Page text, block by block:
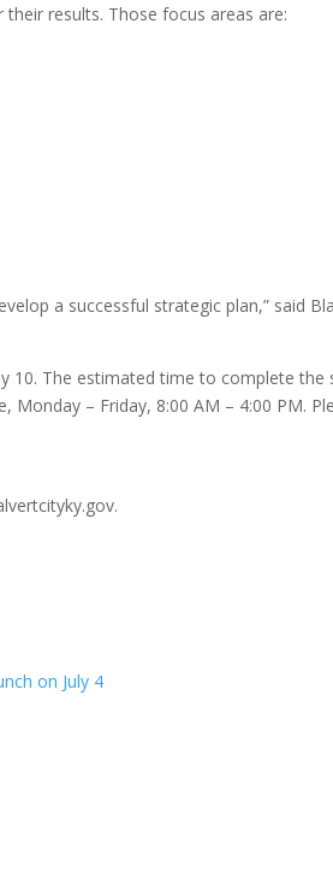
results. Those focus areas are:
a successful strategic plan,” said
10. The estimated time to complete the
Monday – Friday, 8:00 AM – 4:00 PM.
on July 4